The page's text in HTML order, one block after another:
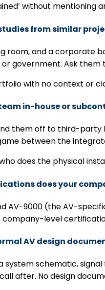
without
from similar
room, and a corporate
government. Ask
with no context or
in-house or
them off to third-
between the
does the physical
does your
AV-9000 (the AV-
company-level
AV design
schematic,
after. No design